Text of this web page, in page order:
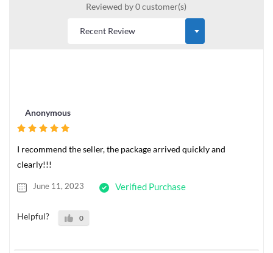
Reviewed by 0 customer(s)
Anonymous
I recommend the seller, the package arrived quickly and
clearly!!!
June 11, 2023 Verified Purchase
Helpful? 0